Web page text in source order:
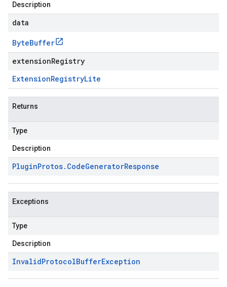
Description
data
ByteBuffer
extensionRegistry
ExtensionRegistryLite
Returns
Type
Description
PluginProtos. CodeGeneratorResponse
Exceptions
Type
Description
InvalidProtocolBufferException